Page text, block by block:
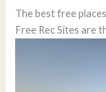
The best free
Free Rec Sites are